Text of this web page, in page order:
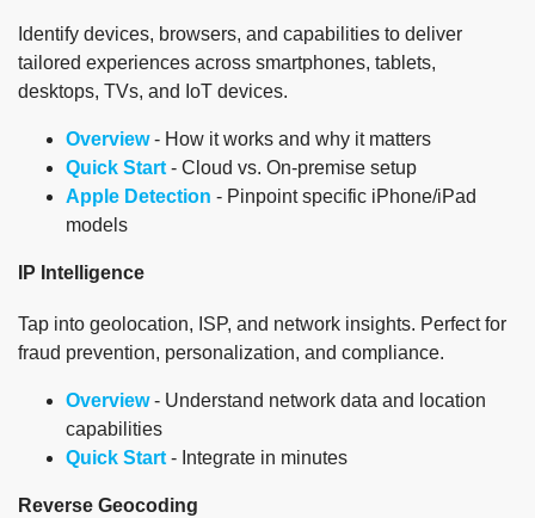
Identify devices, browsers, and capabilities to deliver
tailored experiences across smartphones, tablets,
desktops, TVs, and IoT devices.
Overview- How it works and why it matters
Quick Start - Cloud vs. On-premise setup
Apple Detection - Pinpoint specific iPhone/iPad
models
IP Intelligence
Tap into geolocation, ISP, and network insights. Perfect for
fraud prevention, personalization, and compliance.
Overview- Understand network data and location
capabilities
Quick Start - Integrate in minutes
Reverse Geocoding